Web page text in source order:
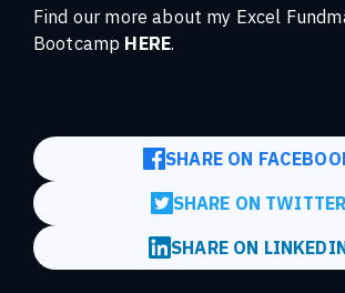
Find our more about my Excel
Bootcamp HERE.
SHARE ON
SHARE ON TWITTER
SHARE ON